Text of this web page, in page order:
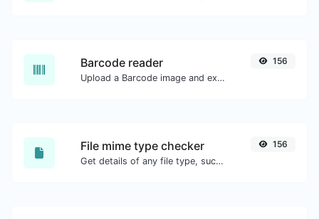
Barcode reader
Upload a Barcode image and extract the data out of it.
156
File mime type checker
Get details of any file type, such as the mime type or last edit date.
156